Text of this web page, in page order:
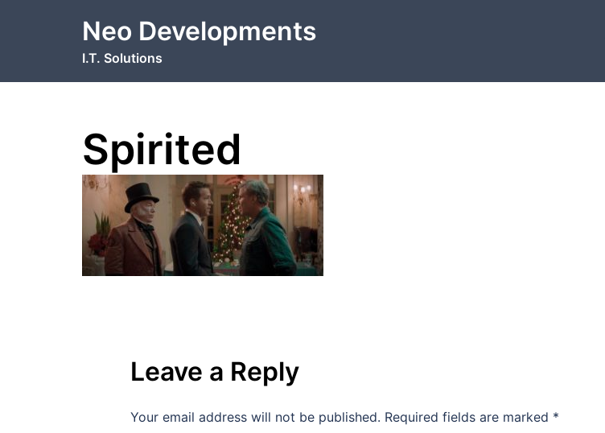
Neo Developments
I.T. Solutions
Spirited
Leave a Reply
Your email address will not be published. Required fields are marked *